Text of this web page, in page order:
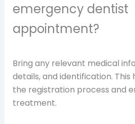
emergency dentist
appointment?
Bring any relevant medical
details, and identification.
the registration process and
treatment.